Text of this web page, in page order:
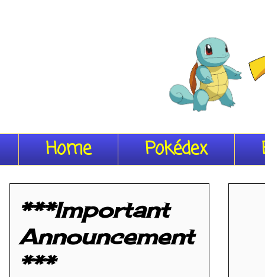
Home Pokédex
***Important
Announcement
***